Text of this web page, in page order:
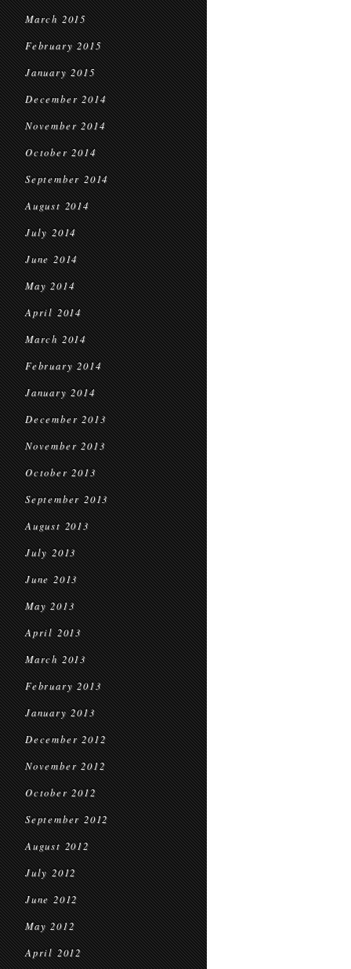
March 2015
February 2015
January 2015
December 2014
November 2014
October 2014
September 2014
August 2014
July 2014
June 2014
May 2014
April 2014
March 2014
February 2014
January 2014
December 2013
November 2013
October 2013
September 2013
August 2013
July 2013
June 2013
May 2013
April 2013
March 2013
February 2013
January 2013
December 2012
November 2012
October 2012
September 2012
August 2012
July 2012
June 2012
May 2012
April 2012